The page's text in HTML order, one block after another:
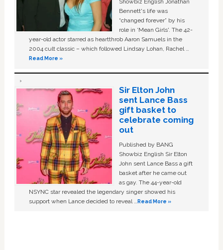
Showbiz English Jonathan
Bennett's life was
“changed forever” by his
role in ‘Mean Girls'. The 42-
year-old actor starred as heartthrob Aaron Samuels in the
2004 cult classic – which followed Lindsay Lohan, Rachel …
Read More »
Sir Elton John
sent Lance Bass
gift basket to
celebrate coming
out
Published by BANG
Showbiz English Sir Elton
John sent Lance Bass a gift
basket after he came out
as gay. The 44-year-old
NSYNC star revealed the legendary singer showed his
support when Lance decided to reveal …Read More »